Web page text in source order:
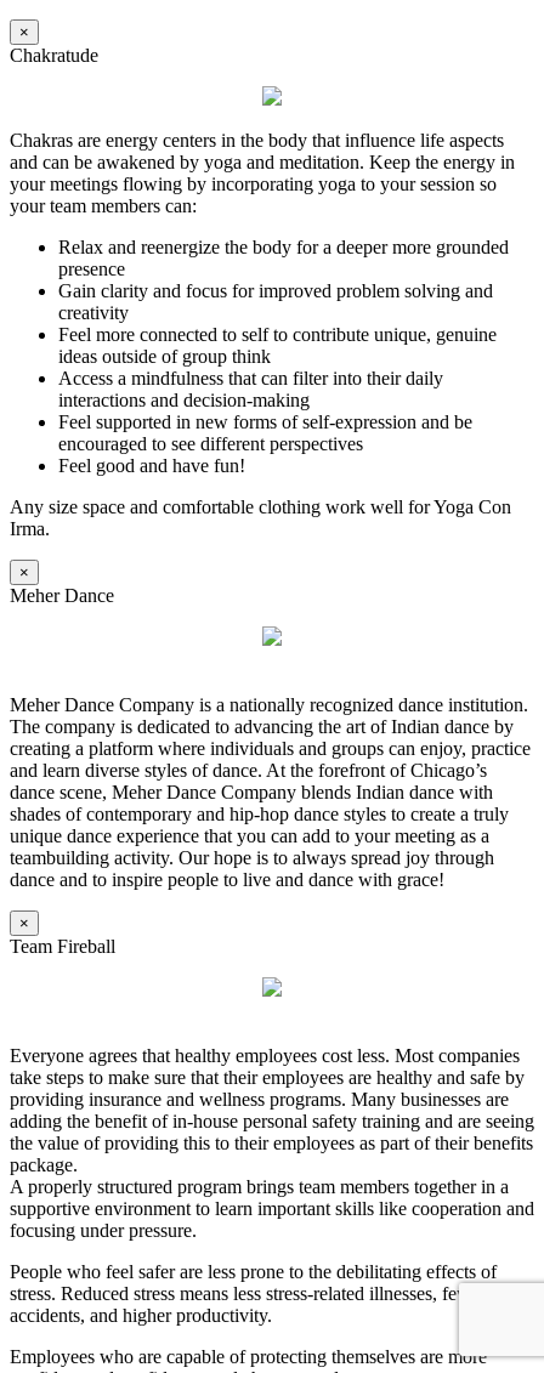
×
Chakratude
Chakras are energy centers in the body that influence life aspects
and can be awakened by yoga and meditation. Keep the energy in
your meetings flowing by incorporating yoga to your session so
your team members can:
Relax and reenergize the body for a deeper more grounded
presence
Gain clarity and focus for improved problem solving and
creativity
Feel more connected to self to contribute unique, genuine
ideas outside of group think
Access a mindfulness that can filter into their daily
interactions and decision-making
Feel supported in new forms of self-expression and be
encouraged to see different perspectives
Feel good and have fun!
Any size space and comfortable clothing work well for Yoga Con
Irma.
×
Meher Dance
Meher Dance Company is a nationally recognized dance institution.
The company is dedicated to advancing the art of Indian dance by
creating a platform where individuals and groups can enjoy, practice
and learn diverse styles of dance. At the forefront of Chicago’s
dance scene, Meher Dance Company blends Indian dance with
shades of contemporary and hip-hop dance styles to create a truly
unique dance experience that you can add to your meeting as a
teambuilding activity. Our hope is to always spread joy through
dance and to inspire people to live and dance with grace!
×
Team Fireball
Everyone agrees that healthy employees cost less. Most companies
take steps to make sure that their employees are healthy and safe by
providing insurance and wellness programs. Many businesses are
adding the benefit of in-house personal safety training and are seeing
the value of providing this to their employees as part of their benefits
package.
A properly structured program brings team members together in a
supportive environment to learn important skills like cooperation and
focusing under pressure.
People who feel safer are less prone to the debilitating effects of
stress. Reduced stress means less stress-related illnesses, fewer
accidents, and higher productivity.
Employees who are capable of protecting themselves are more